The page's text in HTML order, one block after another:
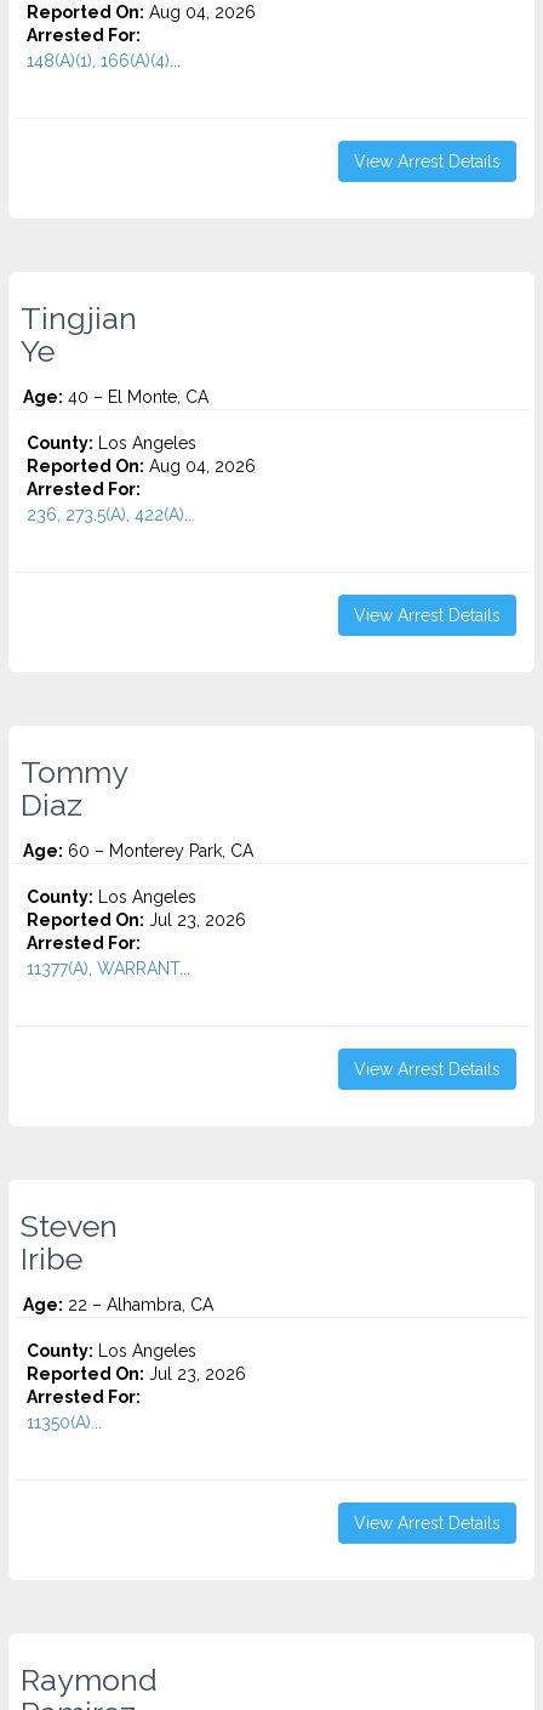
Reported On: Aug 04, 2026
Arrested For:
148(A)(1), 166(A)(4)...
View Arrest Details
Tingjian
Ye
Age: 40 – El Monte, CA
County: Los Angeles
Reported On: Aug 04, 2026
Arrested For:
236, 273.5(A), 422(A)...
View Arrest Details
Tommy
Diaz
Age: 60 – Monterey Park, CA
County: Los Angeles
Reported On: Jul 23, 2026
Arrested For:
11377(A), WARRANT...
View Arrest Details
Steven
Iribe
Age: 22 – Alhambra, CA
County: Los Angeles
Reported On: Jul 23, 2026
Arrested For:
11350(A)...
View Arrest Details
Raymond